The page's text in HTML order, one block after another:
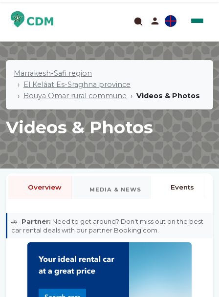
Marrakesh-Safi region
El Kelâat Es-Sraghna province
Bouya Omar rural commune
Videos & Photos
Videos & Photos
Overview MEDIA & NEWS Events
🚗 Partner: Need to get around? Don't miss out on the best
car rental deals with our partner Booking.com.